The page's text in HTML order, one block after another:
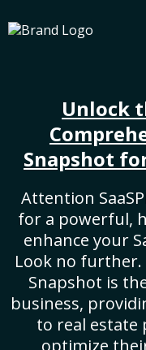
Unlock
Snapshot
Attention
for a powerful,
enhance your
Look no further.
Snapshot is
business,
to real estate
optimize